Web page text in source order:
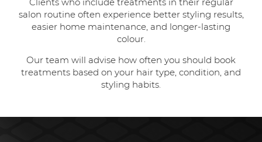
salon routine often experience better styling results,
easier home maintenance, and longer-lasting
colour.
Our team will advise how often you should book
treatments based on your hair type, condition, and
styling habits.